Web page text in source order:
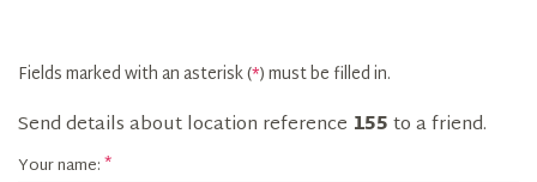
Fields marked with an asterisk (*) must be filled in.
Send details about location reference 155to a friend.
Your name: